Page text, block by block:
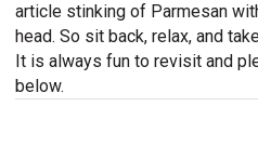
article stinking of Parmesan
head. So sit back, relax, and
It is always fun to revisit and
below.